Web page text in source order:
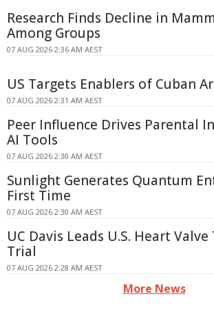
Research Finds Decline in
Among Groups
07 AUG 2026 2:36 AM AEST
US Targets Enablers of Cuban
07 AUG 2026 2:31 AM AEST
Peer Influence Drives Parental
AI Tools
07 AUG 2026 2:30 AM AEST
Sunlight Generates Quantum
First Time
07 AUG 2026 2:30 AM AEST
UC Davis Leads U.S. Heart
Trial
07 AUG 2026 2:28 AM AEST
More News